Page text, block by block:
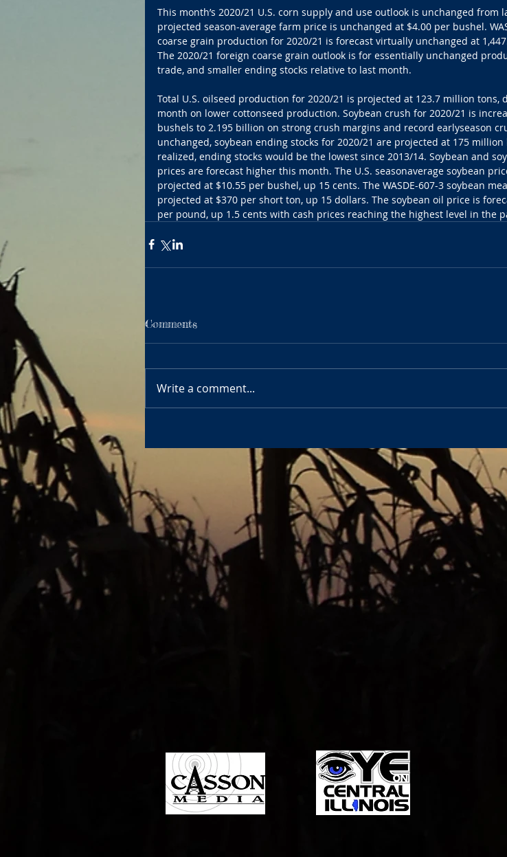
This month’s 2020/21 U.S. corn supply and use outlook is unchanged from
projected season-average farm price is unchanged at $4.00 per bushel.
coarse grain production for 2020/21 is forecast virtually unchanged at
The 2020/21 foreign coarse grain outlook is for essentially unchanged
trade, and smaller ending stocks relative to last month.
Total U.S. oilseed production for 2020/21 is projected at 123.7 million tons,
month on lower cottonseed production. Soybean crush for 2020/21 is
bushels to 2.195 billion on strong crush margins and record earlyseason
unchanged, soybean ending stocks for 2020/21 are projected at 175
realized, ending stocks would be the lowest since 2013/14. Soybean and
prices are forecast higher this month. The U.S. seasonaverage soybean
projected at $10.55 per bushel, up 15 cents. The WASDE-607-3 soybean
projected at $370 per short ton, up 15 dollars. The soybean oil price is
per pound, up 1.5 cents with cash prices reaching the highest level in the
Comments
Write a comment...